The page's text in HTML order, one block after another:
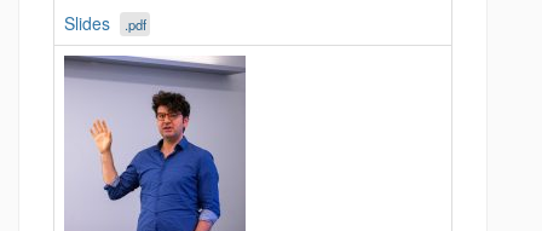
Slides
.pdf